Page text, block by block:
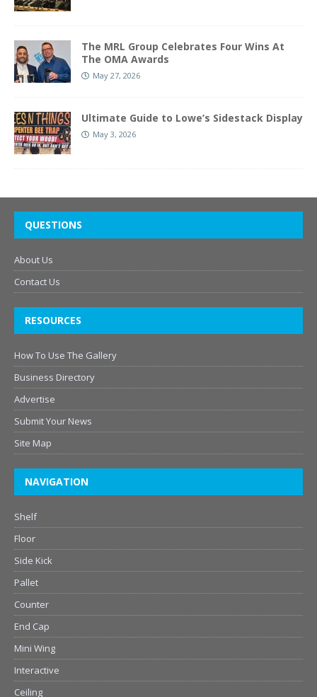
The MRL Group Celebrates Four Wins At
The OMA Awards
May 27, 2026
Ultimate Guide to Lowe’s Sidestack Display
May 3, 2026
QUESTIONS
About Us
Contact Us
RESOURCES
How To Use The Gallery
Business Directory
Advertise
Submit Your News
Site Map
NAVIGATION
Shelf
Floor
Side Kick
Pallet
Counter
End Cap
Mini Wing
Interactive
Ceiling